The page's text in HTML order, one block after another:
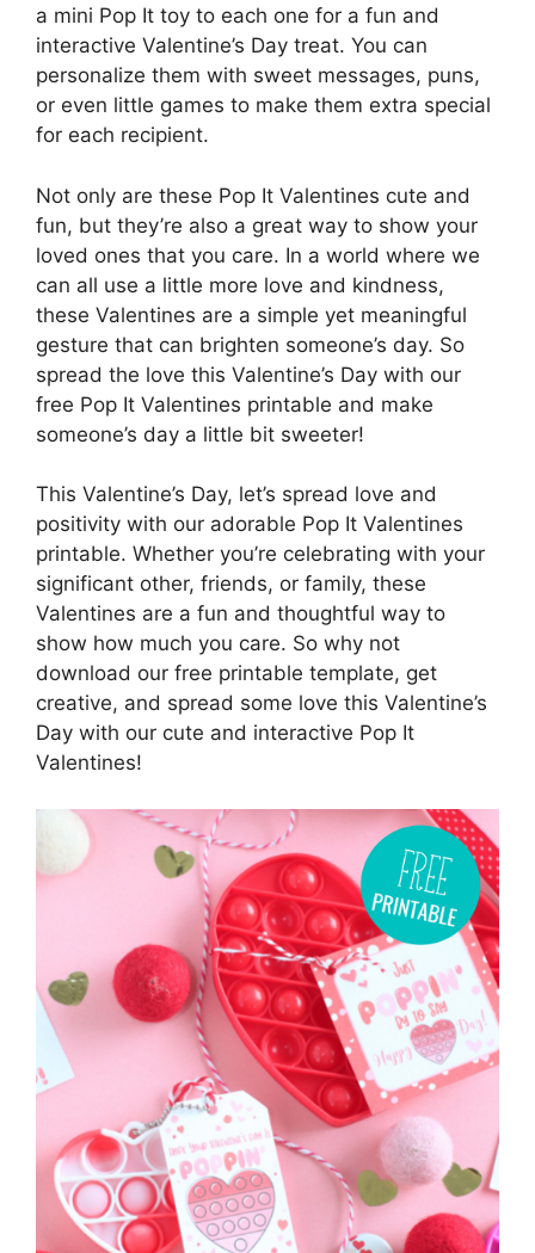
a mini Pop It toy to each one for a fun and
interactive Valentine’s Day treat. You can
personalize them with sweet messages, puns,
or even little games to make them extra special
for each recipient.
Not only are these Pop It Valentines cute and
fun, but they’re also a great way to show your
loved ones that you care. In a world where we
can all use a little more love and kindness,
these Valentines are a simple yet meaningful
gesture that can brighten someone’s day. So
spread the love this Valentine’s Day with our
free Pop It Valentines printable and make
someone’s day a little bit sweeter!
This Valentine’s Day, let’s spread love and
positivity with our adorable Pop It Valentines
printable. Whether you’re celebrating with your
significant other, friends, or family, these
Valentines are a fun and thoughtful way to
show how much you care. So why not
download our free printable template, get
creative, and spread some love this Valentine’s
Day with our cute and interactive Pop It
Valentines!